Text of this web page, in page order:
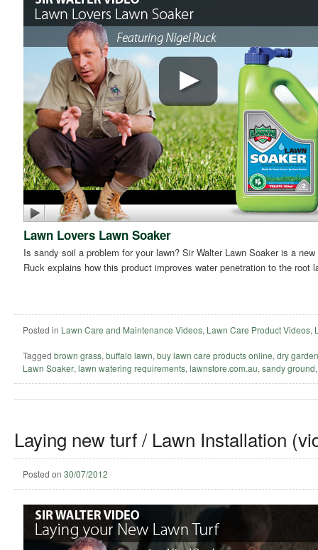
Lawn Lovers Lawn Soaker
Is sandy soil a problem for your lawn? Sir Walter Lawn Soaker is a
Ruck explains how this product improves water penetration to the root
Posted in Lawn Care and Maintenance Videos, Lawn Care Product Videos,
Tagged brown grass, buffalo lawn, buy lawn care products online, dry garden
Lawn Soaker, lawn watering requirements, lawnstore.com.au, sandy ground
Laying new turf / Lawn Installation
Posted on 30/07/2012